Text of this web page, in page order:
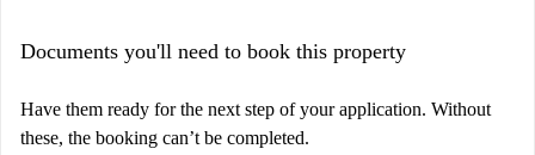
Documents you'll need to book this property
Have them ready for the next step of your application. Without
these, the booking can’t be completed.